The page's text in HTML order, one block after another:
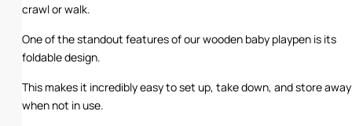
crawl or walk.
One of the standout features of our wooden baby playpen is its
foldable design.
This makes it incredibly easy to set up, take down, and store away
when not in use.